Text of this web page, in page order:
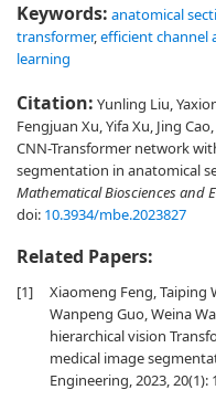
Keywords: anatomical
transformer,efficient channel
learning
Citation: Yunling Liu,
Fengjuan Xu, Yifa Xu, Jing
CNN-Transformer network
segmentation in anatomical
Mathematical Biosciences and
doi: 10.3934/mbe.2023827
Related Papers:
[1]
Xiaomeng Feng, Taiping
Wanpeng Guo, Weina
hierarchical vision
medical image
Engineering, 2023, 20(1):